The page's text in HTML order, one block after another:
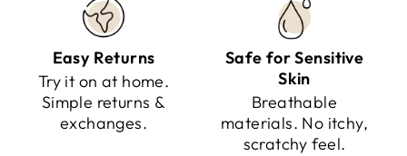
Easy Returns
Try it on at home.
Simple returns &
exchanges.
Safe for Sensitive
Skin
Breathable
materials. No itchy,
scratchy feel.